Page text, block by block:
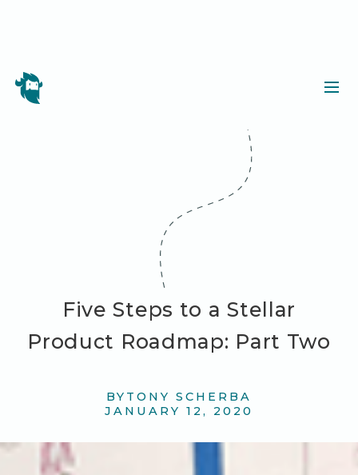
Five Steps to a Stellar
Product Roadmap: Part Two
BY TONY SCHERBA
JANUARY 12, 2020